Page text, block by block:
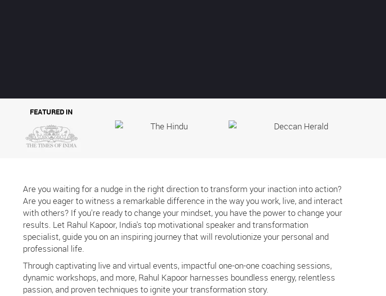
FEATURED IN
Are you waiting for a nudge in the right direction to transform your inaction into action?
Are you eager to witness a remarkable difference in the way you work, live, and interact
with others? If you're ready to change your mindset, you have the power to change your
results. Let Rahul Kapoor, India's top motivational speaker and transformation
specialist, guide you on an inspiring journey that will revolutionize your personal and
professional life.
Through captivating live and virtual events, impactful one-on-one coaching sessions,
dynamic workshops, and more, Rahul Kapoor harnesses boundless energy, relentless
passion, and proven techniques to ignite your transformation story.